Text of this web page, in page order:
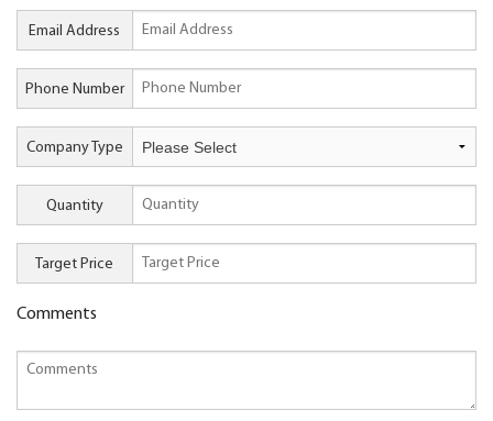
Email Address
Phone Number
Company Type
Quantity
Target Price
Comments